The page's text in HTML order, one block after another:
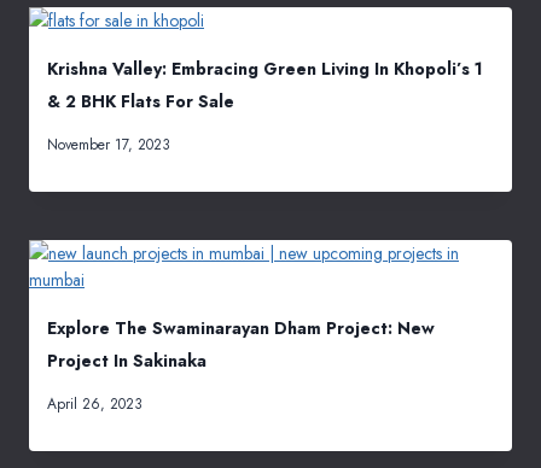
Krishna Valley: Embracing Green Living In Khopoli’s 1
& 2 BHK Flats For Sale
November 17, 2023
Explore The Swaminarayan Dham Project: New
Project In Sakinaka
April 26, 2023